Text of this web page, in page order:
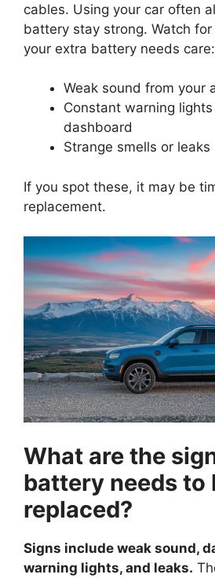
cables. Using your car often
battery stay strong. Watch
your extra battery needs care:
Weak sound from your
Constant warning
dashboard
Strange smells or leaks
If you spot these, it may be
replacement.
What are the
battery needs to
replaced?
Signs include weak sound,
warning lights, and leaks.